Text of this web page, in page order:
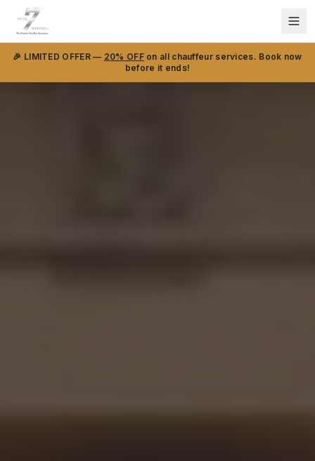
🎉 LIMITED OFFER — 20% OFFon all chauffeur services. Book now
before it ends!